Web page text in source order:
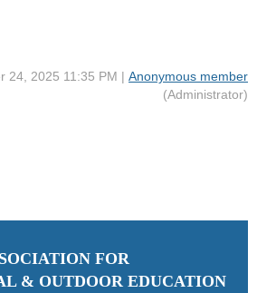
24, 2025 11:35 PM | Anonymous member
(Administrator)
FOR
& OUTDOOR EDUCATION